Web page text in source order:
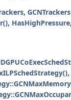
,
, HasHighPressure
,